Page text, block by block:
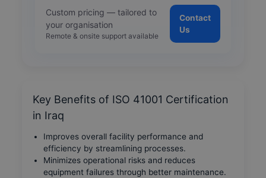
Custom pricing — tailored to
your organisation
Remote & onsite support available
Contact
Us
Key Benefits of ISO 41001 Certification
in Iraq
Improves overall facility performance and
efficiency by streamlining processes.
Minimizes operational risks and reduces
equipment failures through better maintenance.